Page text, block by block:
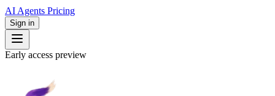
AI Agents Pricing
Sign in
Early access preview